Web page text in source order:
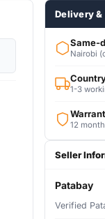
Delivery &
Same-
Nairobi
1-3
12
Seller
Patabay
Verified